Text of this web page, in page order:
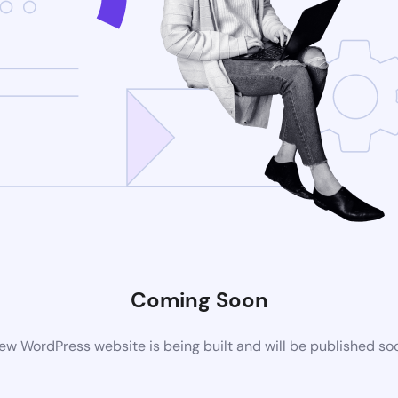
Coming Soon
WordPress website is being built and will be published